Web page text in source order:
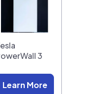
3
Learn More